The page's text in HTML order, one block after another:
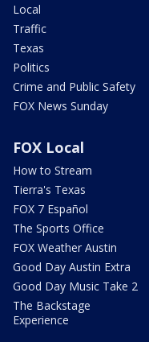
Local
Traffic
Texas
Politics
Crime and Public Safety
FOX News Sunday
FOX Local
How to Stream
Tierra's Texas
FOX 7 Español
The Sports Office
FOX Weather Austin
Good Day Austin Extra
Good Day Music Take 2
The Backstage
Experience